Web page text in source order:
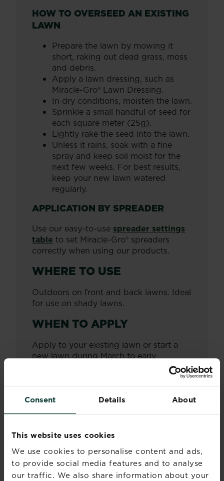
Consent Details About
This website uses cookies
We use cookies to personalise content and ads,
to provide social media features and to analyse
our traffic. We also share information about your
HOW TO OVERSEED AN EXISTING
LAWN
Prepare the lawn by mowing it
short, raking out dead grass, moss
and debris.
Apply a lawn dressing, such as
Miracle-Gro® Lawn Dressing.
In dry conditions, moisten the lawn.
Sprinkle a small handful of seed for
each square meter (25g).
Lightly rake the seed into the lawn.
Unless it rains, soak with a fine
spray and keep soil moist for the
next few weeks. For best results,
keep your new lawn watered
regularly.
APPLICATION BY SPREADER
Use our easy-to-use spreader settings
table to set Miracle-Gro® spreaders
correctly when using our products.
WHERE TO USE
Outdoors on front and back lawns. Ideal
for use on shady lawns.
WHEN TO APPLY
Apply to your existing lawn or start a
new lawn during March to early
HOW OFTEN TO APPLY
SEED MIXTURE
BREAKDOWN
Mix of fescues, including hard fescues
and browntop bent.